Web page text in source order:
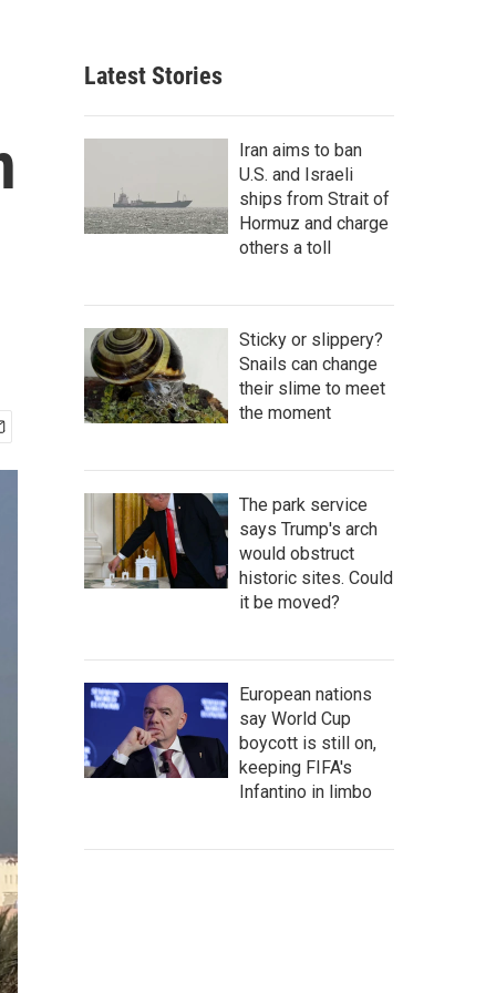
Latest Stories
Iran aims to ban
U.S. and Israeli
ships from Strait of
Hormuz and charge
others a toll
Sticky or slippery?
Snails can change
their slime to meet
the moment
The park service
says Trump's arch
would obstruct
historic sites. Could
it be moved?
European nations
say World Cup
boycott is still on,
keeping FIFA's
Infantino in limbo